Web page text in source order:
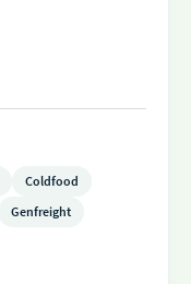
Coldfood
Genfreight